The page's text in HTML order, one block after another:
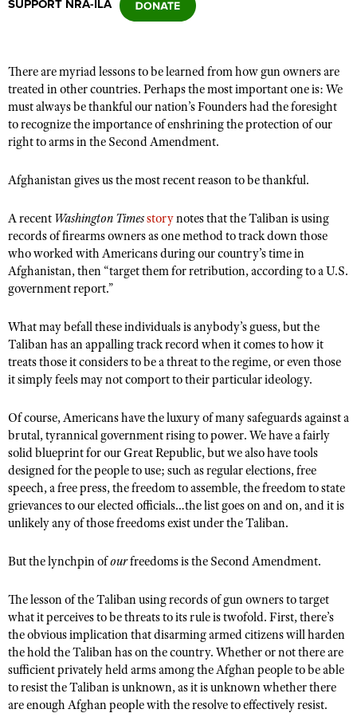
Affiliated Clubs, Ranges and Businesses
COMPETITIVE SHOOTING
NRA Day
Competitive Shooting Programs
Competitor Classification Lookup
Shooting Sports USA
Adaptive Shooting
Great American Outdoor Show
NRA Whittington Center
EVENTS AND ENTERTAINMENT
Women's Wilderness Escape
NRA Whittington Center
Great American Outdoor Show
NRA Annual Meetings & Exhibits
NRA Day
NRA Country
Competitive Shooting Programs
NRA Gun Gurus
FIREARMS TRAINING
NRA Gun Safety Rules
Become An NRA Instructor
Become A Training Counselor
NRA Range Safety Officers
Adaptive Shooting
NRA Gunsmithing Schools
NRA Online Training
NRA Marksmanship Qualification Program
Find A Course
NRA CCW
NRA Training Course Catalog
GIVING
Friends of NRA
Ring of Freedom
Institute for Legislative Action
NRA Whittington Center
HISTORY
History Of The NRA
NRA Museums
I Have This Old Gun
NRA Gun Gurus
HUNTING
Hunter Education
NRA Whittington Center
Great American Outdoor Show
Hunters for the Hungry
Hunting Legislation Issues
State Hunting Resources
NRA Institute for Legislative Action
American Rifleman
Adaptive Hunting Database
Outdoor Adventure Partner of the NRA
LAW ENFORCEMENT, MILITARY, SECURITY
NRA Blog
American Rifleman
Shooting Illustrated
NRA Family
Shooting Sports USA
NRA All Access
NRA Gun Gurus
MEMBERSHIP
Join The NRA
Manage Your Membership
NRA Store
NRA Whittington Center
NRA Endorsed Member Insurance
NRA Membership Recruiting
NRA State Associations
NRA Life Membership
Renew or Upgrade Your Membership
NRA Junior Membership
NRA Business Alliance
NRA Industry Ally Program
POLITICS AND LEGISLATION
NRA-ILA Gun Laws
Register To Vote
Candidate Ratings
Write Your Lawmakers
NRA Political Victory Fund
RECREATIONAL SHOOTING
America's Rifle Challenge
NRA Whittington Center
Women's Wilderness Escape
NRA Day
Home Air Gun Program
Adaptive Shooting
Range Services
NRA Member Benefits
Great American Outdoor Show
NRA Springfield M1A Match
SAFETY AND EDUCATION
NRA Gun Safety Rules
Eddie Eagle GunSafe® Program
Eddie Eagle Treehouse
NRA Online Training
Become An NRA Instructor
Hunter Education
NRA Gunsmithing Schools
Refuse To Be A Victim®
SCHOLARSHIPS, AWARDS AND CONTESTS
Scholarships, Awards & Contests
SHOPPING
NRA Country Gear
NRA Member Benefits
NRA Whittington Center Store
Volunteer For NRA
Get Involved Locally
Volunteer At The Great American Outdoor Show
Institute for Legislative Action
Volunteer at the NRA Whittington Center
NRA Membership For Women
Women's Wilderness Escape
NRA Women's Network
Women On Target® Instructional Shooting Clinics
Sybil Ludington Women's Freedom Award
YOUTH INTERESTS
Eddie Eagle Treehouse
Scholarships, Awards & Contests
NRA Day
NRA Marksmanship Qualification Program
SUPPORT NRA-ILA
There are myriad lessons to be learned from how gun owners are
treated in other countries. Perhaps the most important one is: We
must always be thankful our nation’s Founders had the foresight
to recognize the importance of enshrining the protection of our
right to arms in the Second Amendment.
Afghanistan gives us the most recent reason to be thankful.
A recent Washington Timesstorynotes that the Taliban is using
records of firearms owners as one method to track down those
who worked with Americans during our country’s time in
Afghanistan, then “target them for retribution, according to a U.S.
government report.”
What may befall these individuals is anybody’s guess, but the
Taliban has an appalling track record when it comes to how it
treats those it considers to be a threat to the regime, or even those
it simply feels may not comport to their particular ideology.
Of course, Americans have the luxury of many safeguards against a
brutal, tyrannical government rising to power. We have a fairly
solid blueprint for our Great Republic, but we also have tools
designed for the people to use; such as regular elections, free
speech, a free press, the freedom to assemble, the freedom to state
grievances to our elected officials…the list goes on and on, and it is
unlikely any of those freedoms exist under the Taliban.
But the lynchpin ofourfreedoms is the Second Amendment.
The lesson of the Taliban using records of gun owners to target
what it perceives to be threats to its rule is twofold. First, there’s
the obvious implication that disarming armed citizens will harden
the hold the Taliban has on the country. Whether or not there are
sufficient privately held arms among the Afghan people to be able
to resist the Taliban is unknown, as it is unknown whether there
are enough Afghan people with the resolve to effectively resist.